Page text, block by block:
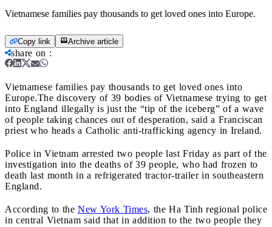
Vietnamese families pay thousands to get loved ones into Europe.
Copy link Archive article
share on :
Vietnamese families pay thousands to get loved ones into
Europe.The discovery of 39 bodies of Vietnamese trying to get
into England illegally is just the “tip of the iceberg” of a wave
of people taking chances out of desperation, said a Franciscan
priest who heads a Catholic anti-trafficking agency in Ireland.
Police in Vietnam arrested two people last Friday as part of the
investigation into the deaths of 39 people, who had frozen to
death last month in a refrigerated tractor-trailer in southeastern
England.
According to the New York Times, the Ha Tinh regional police
in central Vietnam said that in addition to the two people they